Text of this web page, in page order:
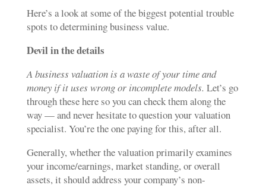
Here’s a look at some of the biggest potential trouble
spots to determining business value.
Devil in the details
A business valuation is a waste of your time and
money if it uses wrong or incomplete models. Let’s go
through these here so you can check them along the
way — and never hesitate to question your valuation
specialist. You’re the one paying for this, after all.
Generally, whether the valuation primarily examines
your income/earnings, market standing, or overall
assets, it should address your company’s non-